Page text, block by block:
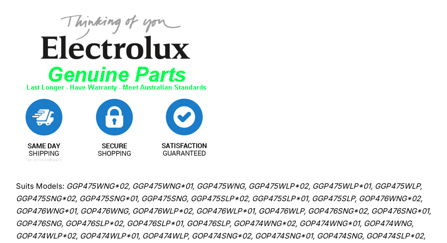
Suits Models: GGP475WNG*02, GGP475WNG*01, GGP475WNG, GGP475WLP*02, GGP475WLP*01, GGP475WLP,
GGP475SNG*02, GGP475SNG*01, GGP475SNG, GGP475SLP*02, GGP475SLP*01, GGP475SLP, GOP476WNG*02,
GOP476WNG*01, GOP476WNG, GOP476WLP*02, GOP476WLP*01, GOP476WLP, GOP476SNG*02, GOP476SNG*01,
GOP476SNG, GOP476SLP*02, GOP476SLP*01, GOP476SLP, GOP474WNG*02, GOP474WNG*01, GOP474WNG,
GOP474WLP*02, GOP474WLP*01, GOP474WLP, GOP474SNG*02, GOP474SNG*01, GOP474SNG, GOP474SLP*02,